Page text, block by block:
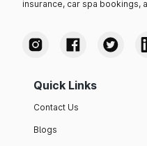
insurance, car spa bookings,
Quick Links
Contact Us
Blogs